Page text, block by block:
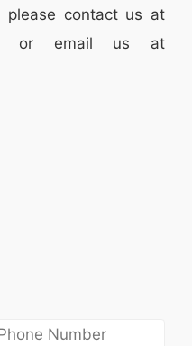
please contactus at
or email us at